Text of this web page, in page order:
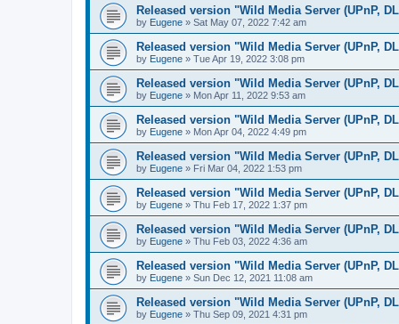
Released version "Wild Media Server (UPnP,
by Eugene » Sat May 07, 2022 7:42 am
Released version "Wild Media Server (UPnP,
by Eugene » Tue Apr 19, 2022 3:08 pm
Released version "Wild Media Server (UPnP,
by Eugene » Mon Apr 11, 2022 9:53 am
Released version "Wild Media Server (UPnP,
by Eugene » Mon Apr 04, 2022 4:49 pm
Released version "Wild Media Server (UPnP,
by Eugene » Fri Mar 04, 2022 1:53 pm
Released version "Wild Media Server (UPnP,
by Eugene » Thu Feb 17, 2022 1:37 pm
Released version "Wild Media Server (UPnP,
by Eugene » Thu Feb 03, 2022 4:36 am
Released version "Wild Media Server (UPnP,
by Eugene » Sun Dec 12, 2021 11:08 am
Released version "Wild Media Server (UPnP,
by Eugene » Thu Sep 09, 2021 4:31 pm